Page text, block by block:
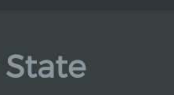
State